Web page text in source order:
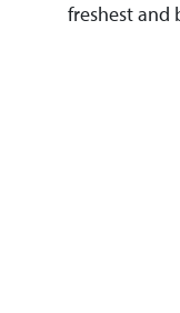
freshest and